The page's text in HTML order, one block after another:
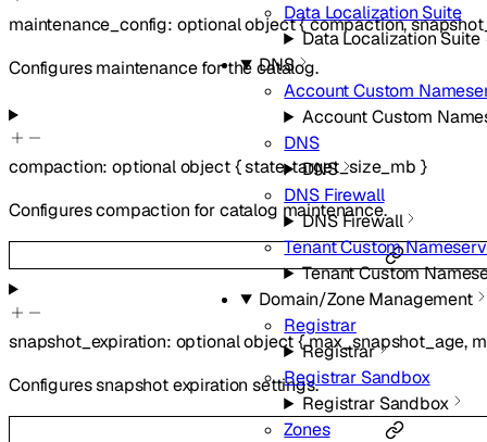
Data Localization Suite
Data Localization Suite
DNS
Account Custom
Account Custom
DNS
DNS
DNS Firewall
DNS Firewall
Tenant Custom
Tenant Custom
Domain/Zone Management
Registrar
Registrar
Registrar Sandbox
Registrar Sandbox
Zones
maintenance_config: optionalobject{compaction,
Configures maintenance for the catalog.
compaction:optionalobject{state,target_size_mb }
Configures compaction for catalog maintenance.
snapshot_expiration: optionalobject{max_snapshot_age,
Configures snapshot expiration settings.